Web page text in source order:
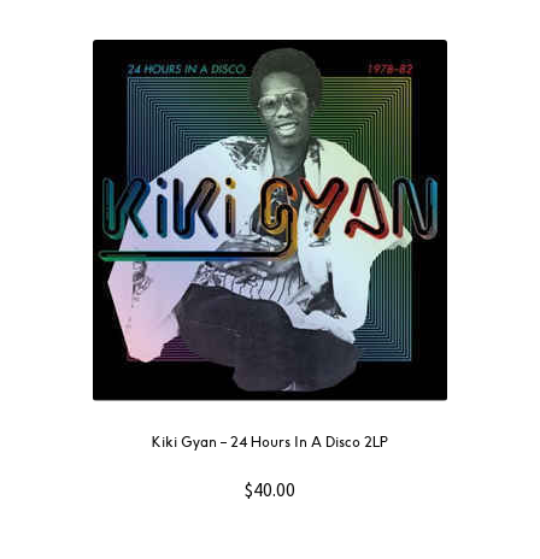
Kiki Gyan – 24 Hours In A Disco 2LP
$40.00